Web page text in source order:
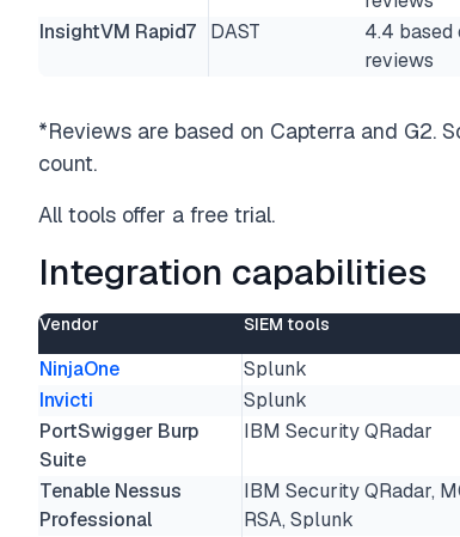
InsightVM Rapid7
DAST
4.4 based
reviews
*Reviews are based on Capterra and G2.
count.
All tools offer a free trial.
Integration capabilities
Vendor SIEM tools
NinjaOne Splunk
Invicti
Splunk
PortSwigger Burp
Suite
IBM Security QRadar
Tenable Nessus
Professional
IBM Security QRadar,
RSA, Splunk